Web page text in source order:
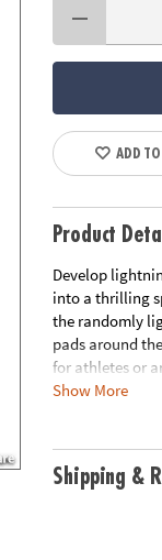
ADD
Product
Develop
into a thrilling
the randomly
pads around
for athletes or
excitement and
• Flex Flash
Show More
Shipping &